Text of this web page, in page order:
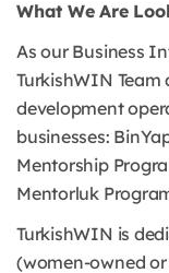
What We Are
As our Business
TurkishWIN
development
businesses:
Mentorship
Mentorluk
TurkishWIN is
(women-owned